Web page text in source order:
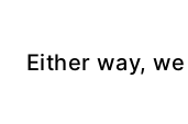
Either way,